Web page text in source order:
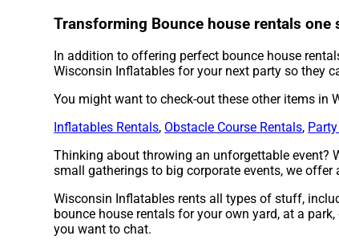
Transforming Bounce house rentals one
In addition to offering perfect bounce house
Wisconsin Inflatables for your next party so they
You might want to check-out these other items in
Inflatables Rentals, Obstacle Course Rentals,
Thinking about throwing an unforgettable event?
small gatherings to big corporate events, we
Wisconsin Inflatables rents all types of stuff,
bounce house rentals for your own yard, at a
you want to chat.